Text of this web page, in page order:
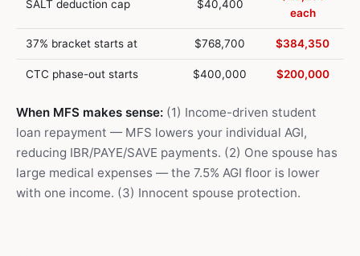
SALT deduction cap $40,400
each
37% bracket starts at $768,700 $384,350
CTC phase-out starts $400,000 $200,000
When MFS makes sense: (1) Income-driven student
loan repayment — MFS lowers your individual AGI,
reducing IBR/PAYE/SAVE payments. (2) One spouse has
large medical expenses — the 7.5% AGI floor is lower
with one income. (3) Innocent spouse protection.